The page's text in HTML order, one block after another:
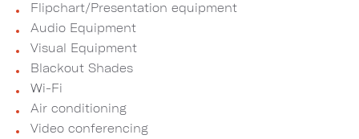
Flipchart/Presentation equipment
Audio Equipment
Visual Equipment
Blackout Shades
Wi-Fi
Air conditioning
Video conferencing